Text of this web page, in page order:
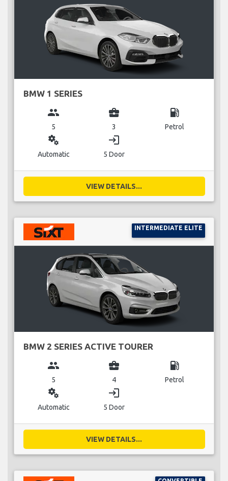
BMW 1 SERIES
group
5
business_center
3
local_gas_station
Petrol
miscellaneous_services
Automatic
login
5 Door
VIEW DETAILS...
INTERMEDIATE ELITE
BMW 2 SERIES ACTIVE TOURER
group
5
business_center
4
local_gas_station
Petrol
miscellaneous_services
Automatic
login
5 Door
VIEW DETAILS...